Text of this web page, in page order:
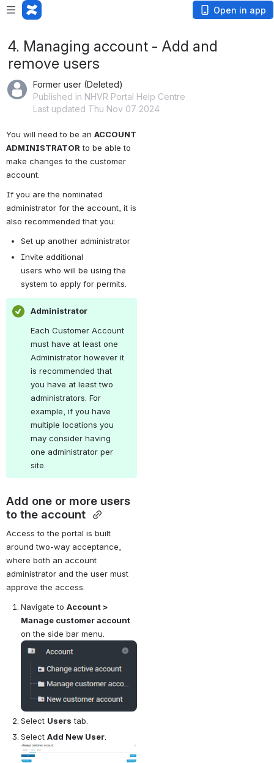
Open in app
4. Managing account - Add and
remove users
Former user (Deleted)
Published in NHVR Portal Help Centre
Last updated Thu Nov 07 2024
You will need to be an ACCOUNT
ADMINISTRATOR to be able to
make changes to the customer
account.
If you are the nominated
administrator for the account, it is
also recommended that you:
Set up another administrator
Invite additional
users who will be using the
system to apply for permits.
Administrator
Each Customer Account
must have at least one
Administrator however it
is recommended that
you have at least two
administrators. For
example, if you have
multiple locations you
may consider having
one administrator per
site.
Add one or more users
to the account
Access to the portal is built
around two-way acceptance,
where both an account
administrator and the user must
approve the access.
Navigate to Account >
Manage customer account
on the side bar menu.
Open
Select Users tab.
Select Add New User.
Open